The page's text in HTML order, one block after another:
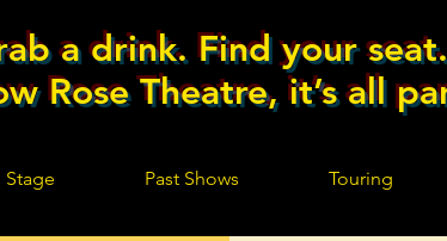
a drink. Find your
Rose Theatre, it’s all
Stage Past Shows Touring